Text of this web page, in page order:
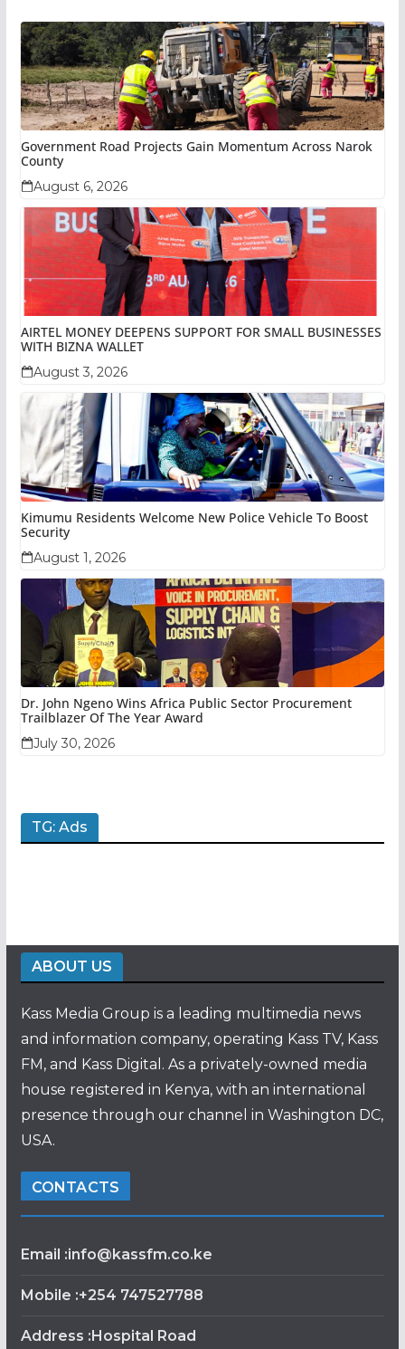
Government Road Projects Gain Momentum Across Narok
County
August 6, 2026
AIRTEL MONEY DEEPENS SUPPORT FOR SMALL BUSINESSES
WITH BIZNA WALLET
August 3, 2026
Kimumu Residents Welcome New Police Vehicle To Boost
Security
August 1, 2026
Dr. John Ngeno Wins Africa Public Sector Procurement
Trailblazer Of The Year Award
July 30, 2026
TG: Ads
ABOUT US
Kass Media Group is a leading multimedia news
and information company, operating Kass TV, Kass
FM, and Kass Digital. As a privately-owned media
house registered in Kenya, with an international
presence through our channel in Washington DC,
USA.
CONTACTS
Email :info@kassfm.co.ke
Mobile :+254 747527788
Address :Hospital Road